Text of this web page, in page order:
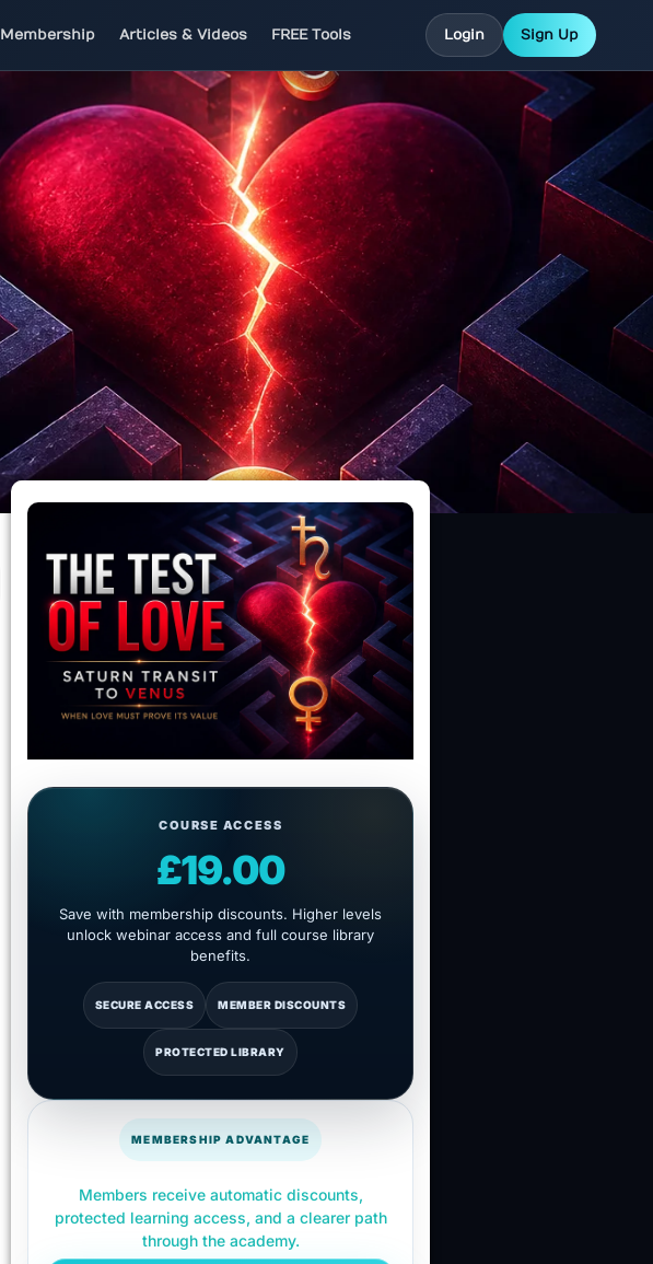
Membership Articles & Videos FREE Tools Login Sign Up
COURSE ACCESS
£19.00
Save with membership discounts. Higher levels
unlock webinar access and full course library
benefits.
SECURE ACCESS MEMBER DISCOUNTS
PROTECTED LIBRARY
MEMBERSHIP ADVANTAGE
Members receive automatic discounts,
protected learning access, and a clearer path
through the academy.